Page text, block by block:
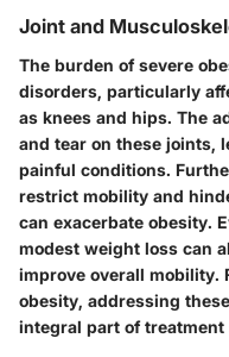
Joint and
The burden of severe
disorders, particularly
as knees and hips. The
and tear on these joints,
painful conditions.
restrict mobility and
can exacerbate obesity.
modest weight loss can
improve overall mobility.
obesity, addressing
integral part of treatment